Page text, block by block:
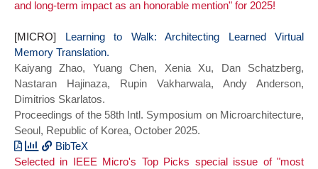
Efficient Machine Learning on GPUs},
Brian and Solomon, Eliot H. and
Kypriotis, Vasilis and Yang, Leon and
Sharma, Bikash and Schatzberg, Dan and
Mowry, Todd C. and Skarlatos, Dimitrios},
booktitle = {Proceedings of the 31st
Symposium on Operating Systems
Principles},
series = {SOSP 2025},
year={2025}}
and long-term impact as an honorable mention" for 2025!
[MICRO]
Learning to Walk: Architecting Learned Virtual
Memory Translation.
Kaiyang Zhao, Yuang Chen, Xenia Xu, Dan Schatzberg,
Nastaran Hajinaza, Rupin Vakharwala, Andy Anderson,
Dimitrios Skarlatos.
Proceedings of the 58th Intl. Symposium on Microarchitecture,
Seoul, Republic of Korea, October 2025.
BibTeX
@inproceedings{lvm:micro25,
Selected in IEEE Micro's Top Picks special issue of "most